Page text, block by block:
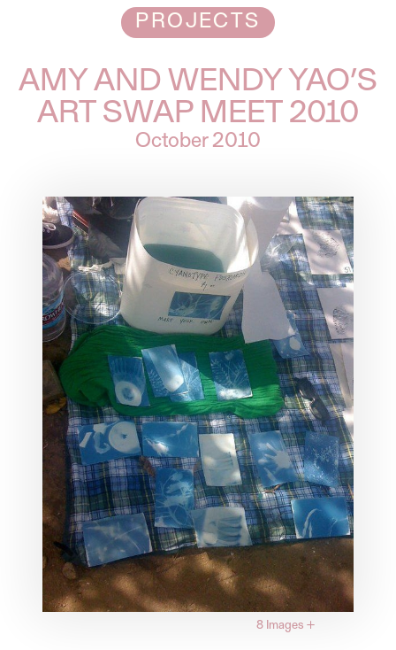
PROJECTS
AMY AND WENDY YAO’S
ART SWAP MEET 2010
October 2010
8 Images +